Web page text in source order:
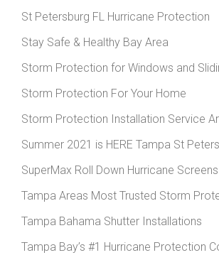
St Petersburg FL Hurricane Protection
Stay Safe & Healthy Bay Area
Storm Protection for Windows and
Storm Protection For Your Home
Storm Protection Installation Service
Summer 2021 is HERE Tampa St
SuperMax Roll Down Hurricane Screens
Tampa Areas Most Trusted Storm
Tampa Bahama Shutter Installations
Tampa Bay’s #1 Hurricane Protection